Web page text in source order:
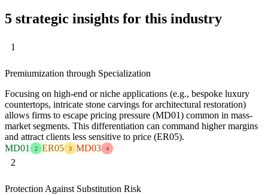
5 strategic insights for this industry
1
Premiumization through Specialization
Focusing on high-end or niche applications (e.g., bespoke luxury
countertops, intricate stone carvings for architectural restoration)
allows firms to escape pricing pressure (MD01) common in mass-
market segments. This differentiation can command higher margins
and attract clients less sensitive to price (ER05).
MD01
2 ER05 3 MD03 4
2
Protection Against Substitution Risk